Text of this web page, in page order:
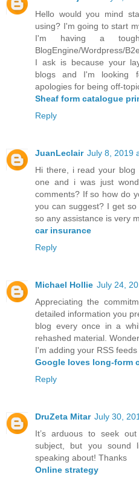
Hello would you mind
using? I'm going to start
I'm having a
BlogEngine/Wordpress/
I ask is because your
blogs and I'm looking
apologies for being off-
Sheaf form catalogue
Reply
JuanLeclair July 8, 2019
Hi there, i read your blog
one and i was just
comments? If so how do
you can suggest? I get
so any assistance is very
car insurance
Reply
Michael Hollie July 24,
Appreciating the
detailed information you
blog every once in a
rehashed material.
I'm adding your RSS
Google loves long-form
Reply
DruZeta Mitar July 30,
It’s arduous to seek
subject, but you sound
speaking about! Thanks
Online strategy